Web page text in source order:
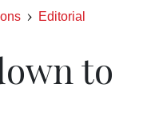
Editorial
to